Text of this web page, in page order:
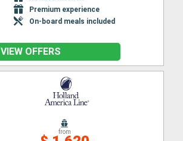
Premium experience
On-board meals included
VIEW OFFERS
from